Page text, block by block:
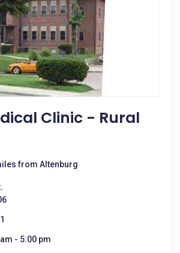
Clinic - Rural
from Altenburg
- 5:00 pm